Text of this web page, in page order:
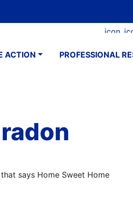
ACTION PROFESSIONAL
radon